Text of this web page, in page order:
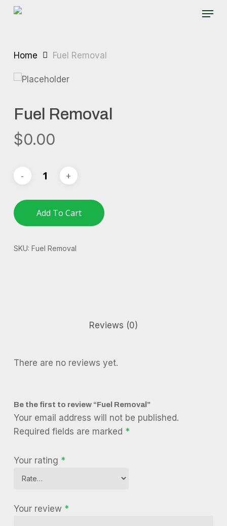
Skip
Menu
Home Fuel Removal
Fuel Removal
$0.00
Add To Cart
SKU: Fuel Removal
Reviews (0)
There are no reviews yet.
Be the first to review “Fuel Removal”
Your email address will not be published.
Required fields are marked *
Your rating *
Your review *